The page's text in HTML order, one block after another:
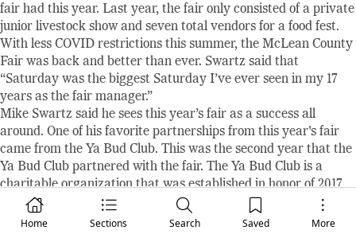
Home Sections Search Saved More
fair had this year. Last year, the fair only consisted of a private
junior livestock show and seven total vendors for a food fest.
With less COVID restrictions this summer, the McLean County
Fair was back and better than ever. Swartz said that
“Saturday was the biggest Saturday I’ve ever seen in my 17
years as the fair manager.”
Mike Swartz said he sees this year’s fair as a success all
around. One of his favorite partnerships from this year's fair
came from the Ya Bud Club. This was the second year that the
Ya Bud Club partnered with the fair. The Ya Bud Club is a
charitable organization that was established in honor of 2017
Tri-Valley High School graduate David D. Stiles. David passed
away in a car accident in 2017 at the age of 19. The Ya Bud